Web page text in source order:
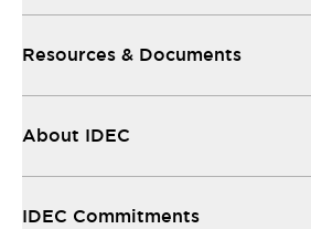
Resources & Documents
About IDEC
IDEC Commitments